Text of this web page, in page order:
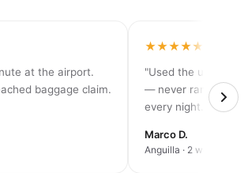
at the airport.
baggage claim.
★★★★★
"Used the unlimited
— never ran out of
every night."
Marco D.
Anguilla · 2 weeks